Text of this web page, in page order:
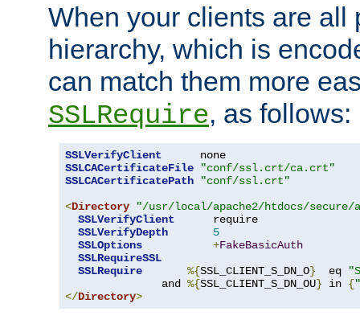
When your clients are all
hierarchy, which is
can match them more
SSLRequire, as follows:
SSLVerifyClient
SSLCACertificateFile
"conf/ssl.crt/ca.crt"
SSLCACertificatePath
"conf/ssl.crt"
<Directory
"/usr/local/apache2/htdocs/secure/
SSLVerifyClient
      require
SSLVerifyDepth
5
SSLOptions
+FakeBasicAuth
SSLRequireSSL
SSLRequire
%{SSL_CLIENT_S_DN_O}
  eq
               and
%{SSL_CLIENT_S_DN_OU} in {
</Directory>